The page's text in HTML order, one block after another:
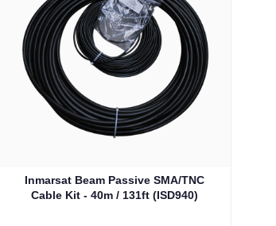
Inmarsat Beam Passive SMA/TNC
Cable Kit - 40m / 131ft (ISD940)